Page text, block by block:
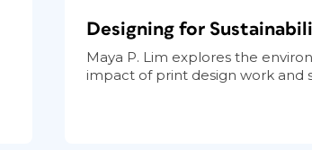
Designing for
Maya P. Lim explores the
impact of print design work and